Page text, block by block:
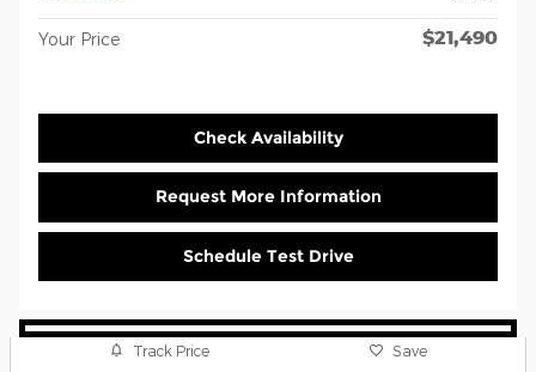
Your Price $21,490
Check Availability
Request More Information
Schedule Test Drive
Track Price Save